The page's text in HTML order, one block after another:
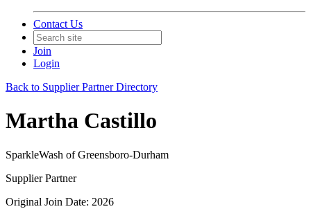
Contact Us
Join
Login
Back to Supplier Partner Directory
Martha Castillo
SparkleWash of Greensboro-Durham
Supplier Partner
Original Join Date: 2026